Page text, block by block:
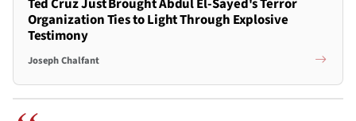
Organization Ties to Light Through Explosive
Testimony
Joseph Chalfant